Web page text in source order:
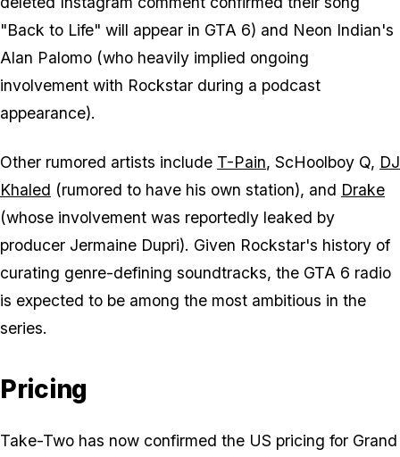
"Back to Life" will appear in GTA 6) and Neon Indian's
Alan Palomo (who heavily implied ongoing
involvement with Rockstar during a podcast
appearance).
Other rumored artists include T-Pain, ScHoolboy Q, DJ
Khaled (rumored to have his own station), and Drake
(whose involvement was reportedly leaked by
producer Jermaine Dupri). Given Rockstar's history of
curating genre-defining soundtracks, the GTA 6 radio
is expected to be among the most ambitious in the
series.
Pricing
Take-Two has now confirmed the US pricing for Grand